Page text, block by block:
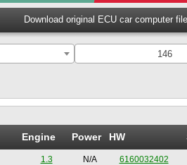
Download original ECU car computer
146
Engine Power HW
1.3 N/A 6160032402